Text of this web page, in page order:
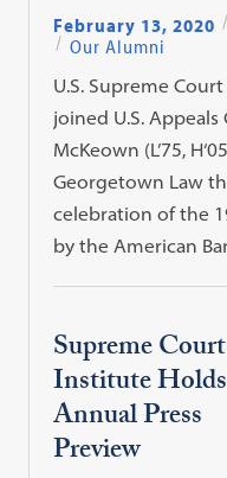
February 13, 2020
Our Alumni
U.S. Supreme
joined U.S.
McKeown (L’75,
Georgetown Law
celebration of the
by the American
Supreme Court
Institute Holds
Annual Press
Preview